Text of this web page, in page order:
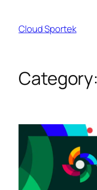
content
Cloud Sportek
Category: